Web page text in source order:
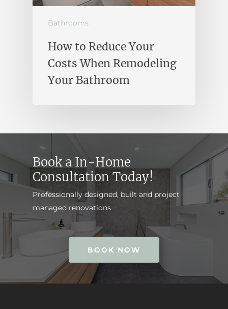
Bathrooms
How to Reduce Your
Costs When Remodeling
Your Bathroom
Book a In-Home
Consultation Today!
Professionally designed, built and project
managed renovations
BOOK NOW